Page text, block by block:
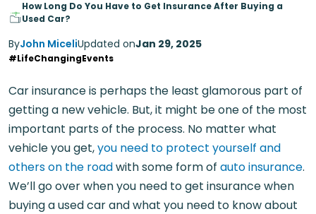
How Long Do You Have to Get Insurance After Buying a
Used Car?
ByJohn MiceliUpdated onJan 29, 2025
#LifeChangingEvents
Car insurance is perhaps the least glamorous part of
getting a new vehicle. But, it might be one of the most
important parts of the process. No matter what
vehicle you get,you need to protect yourself and
others on the roadwith some form of auto insurance.
We’ll go over when you need to get insurance when
buying a used car and what you need to know about